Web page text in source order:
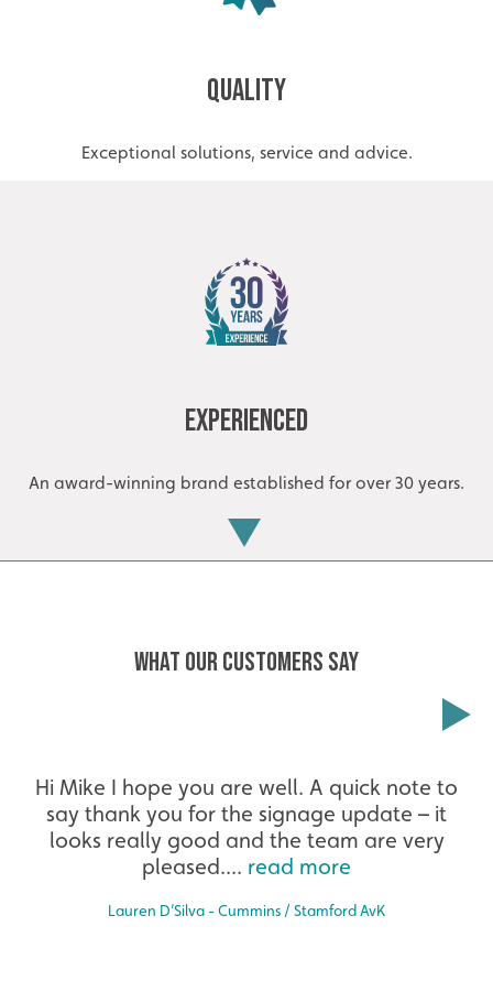
Quality
Exceptional solutions, service and advice.
Experienced
An award-winning brand established for over 30 years.
The largest product range to service all sectors and
businesses.
WHAT OUR CUSTOMERS SAY
Hi Mike I hope you are well. A quick note to
say thank you for the signage update – it
looks really good and the team are very
pleased.... read more
Lauren D’Silva - Cummins / Stamford AvK